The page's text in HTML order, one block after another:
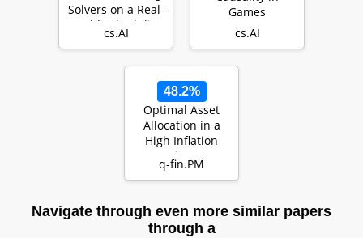
Solvers on a Real-
World Scheduling
Problem …
cs.AI
Games
cs.AI
48.2%
Optimal Asset
Allocation in a
High Inflation
Regime: a
Leverage-feasible
q-fin.PM
Navigate through even more similar papers
through a